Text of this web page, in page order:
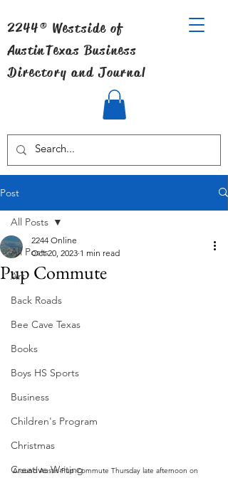
2244® Westside of
AustinTexas Business
Directory and Journal
Post
All Posts
Art
Back Roads
Bee Cave Texas
Books
Boys HS Sports
Business
Children's Program
Christmas
Creative Writing
All Posts
Pup Commute
2244 Online
Oct 20, 2023 1 min read
Around Austin-Pup Commute Thursday late afternoon on